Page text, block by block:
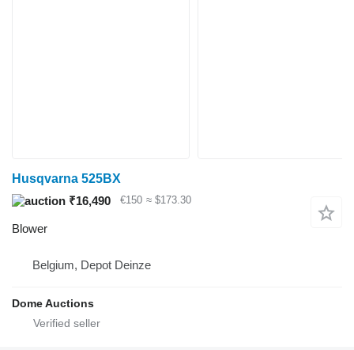
Husqvarna 525BX
₹16,490
€150 ≈ $173.30
Blower
Belgium, Depot Deinze
Dome Auctions